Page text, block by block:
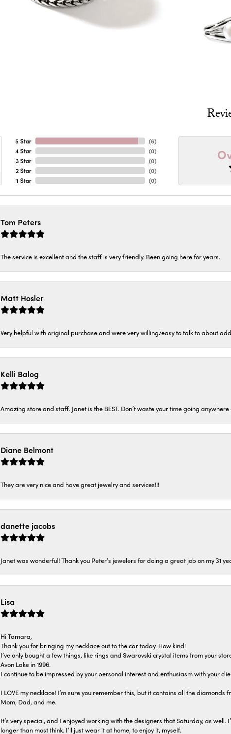
5 Star
4 Star
3 Star
2 Star
1 Star
(6)
(0)
(0)
(0)
(0)
Tom Peters
The service is excellent and the staff is very friendly. Been going here for years.
Matt Hosler
Very helpful with original purchase and were very willing/easy to talk to about
Kelli Balog
Amazing store and staff. Janet is the BEST. Don’t waste your time going anywhere
Diane Belmont
They are very nice and have great jewelry and services!!!
danette jacobs
Janet was wonderful! Thank you Peter’s jewelers for doing a great job on my
Lisa
Hi Tamara,
Thank you for bringing my necklace out to the car today. How kind!
I’ve only bought a few things, like rings and Swarovski crystal items from your
Avon Lake in 1996.
I continue to be impressed by your personal interest and enthusiasm with your
I LOVE my necklace! I’m sure you remember this, but it contains all the
Mom, Dad, and me.
It’s very special, and I enjoyed working with the designers that Saturday, as
longer than most think. I’ll just wear it at home, to enjoy it, myself.